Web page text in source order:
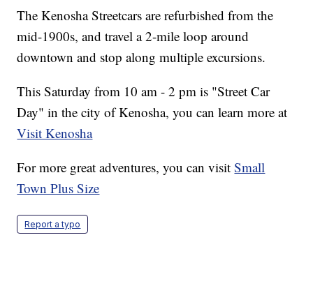
The Kenosha Streetcars are refurbished from the
mid-1900s, and travel a 2-mile loop around
downtown and stop along multiple excursions.
This Saturday from 10 am - 2 pm is "Street Car
Day" in the city of Kenosha, you can learn more at
Visit Kenosha
For more great adventures, you can visitSmall
Town Plus Size
Report a typo